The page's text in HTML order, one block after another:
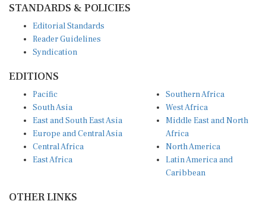
STANDARDS & POLICIES
Editorial Standards
Reader Guidelines
Syndication
EDITIONS
Pacific
South Asia
East and South East Asia
Europe and Central Asia
Central Africa
East Africa
Southern Africa
West Africa
Middle East and North
Africa
North America
Latin America and
Caribbean
OTHER LINKS